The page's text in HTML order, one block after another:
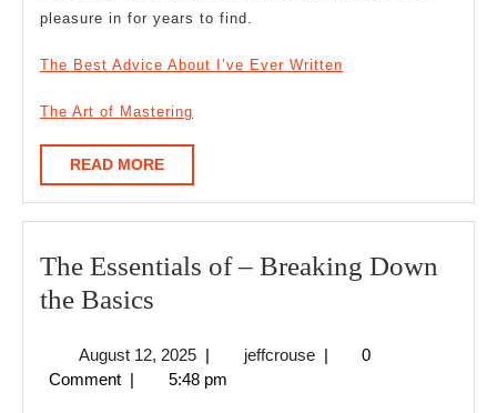
pleasure in for years to find.
The Best Advice About I’ve Ever Written
The Art of Mastering
READ MOREREAD
MORE
The Essentials of – Breaking Down
the Basics
of
August 12, 2025August
12,
| jeffcrousejeffcrouse
|
0
Comment | 5:48 pm